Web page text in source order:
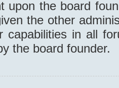
upon the board
the other
capabilities in all
the board founder.